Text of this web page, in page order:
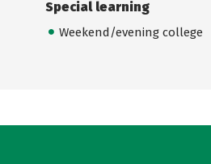
Special learning
Weekend/evening college